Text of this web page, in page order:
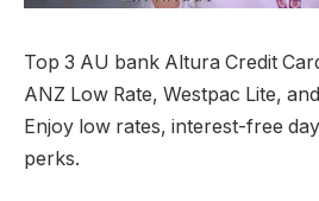
Top 3 AU bank Altura Credit
ANZ Low Rate, Westpac Lite,
Enjoy low rates, interest-free
perks.